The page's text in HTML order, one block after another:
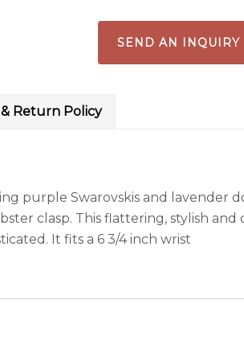
SEND AN INQUIRY
Return Policy
purple Swarovskis and lavender
clasp. This flattering, stylish and
It fits a 6 3/4 inch wrist